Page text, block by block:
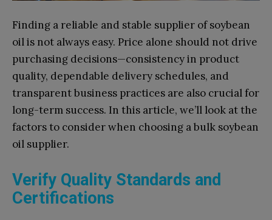
Finding a reliable and stable supplier of soybean
oil is not always easy. Price alone should not drive
purchasing decisions—consistency in product
quality, dependable delivery schedules, and
transparent business practices are also crucial for
long-term success. In this article, we’ll look at the
factors to consider when choosing a bulk soybean
oil supplier.
Verify Quality Standards and
Certifications